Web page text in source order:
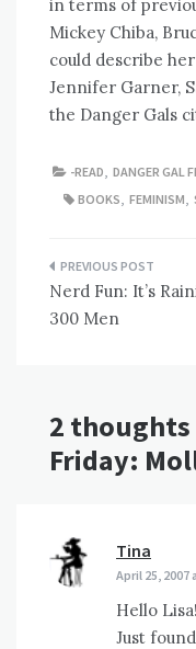
in terms of
Mickey Chiba,
could describe
Jennifer Garner,
the Danger Gals
-READ, DANGER GAL
BOOKS, FEMINISM,
Post
navigation
Nerd Fun: It’s
300 Men
2 thoughts
Friday:
Tina
April 25, 2007
Hello Lisa!
Just